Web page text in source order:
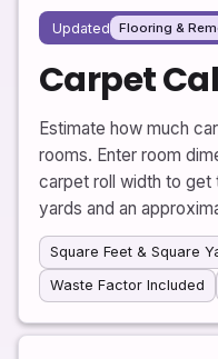
Updated Flooring &
Carpet
Estimate how much
rooms. Enter room
carpet roll width to get
yards and an
Square Feet & Square
Waste Factor Included